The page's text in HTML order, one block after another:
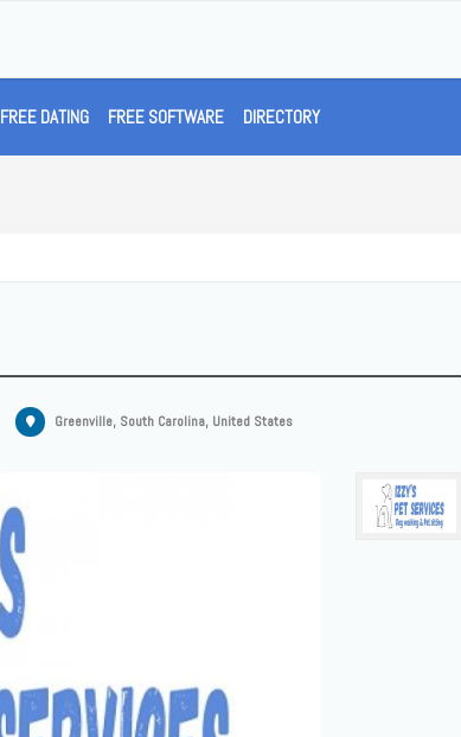
FREE DATING FREE SOFTWARE DIRECTORY
Greenville, South Carolina, United States